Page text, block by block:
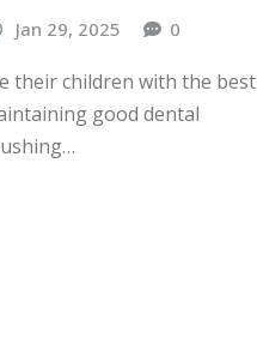
Jan 29, 2025 0
their children with the best
good dental